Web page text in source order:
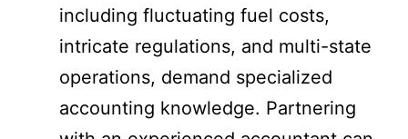
including fluctuating fuel costs,
intricate regulations, and multi-state
operations, demand specialized
accounting knowledge. Partnering